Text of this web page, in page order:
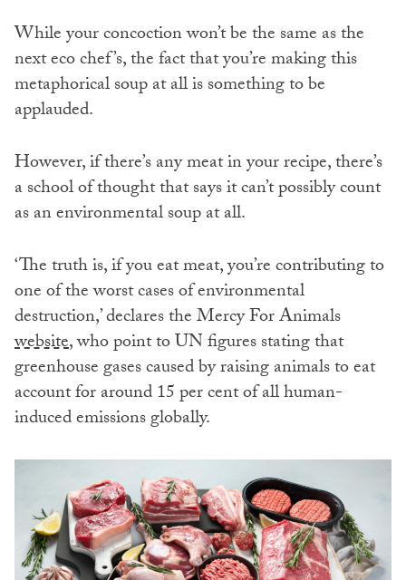
While your concoction won’t be the same as the
next eco chef’s, the fact that you’re making this
metaphorical soup at all is something to be
applauded.
However, if there’s any meat in your recipe, there’s
a school of thought that says it can’t possibly count
as an environmental soup at all.
‘The truth is, if you eat meat, you’re contributing to
one of the worst cases of environmental
destruction,’ declares the Mercy For Animals
website, who point to UN figures stating that
greenhouse gases caused by raising animals to eat
account for around 15 per cent of all human-
induced emissions globally.